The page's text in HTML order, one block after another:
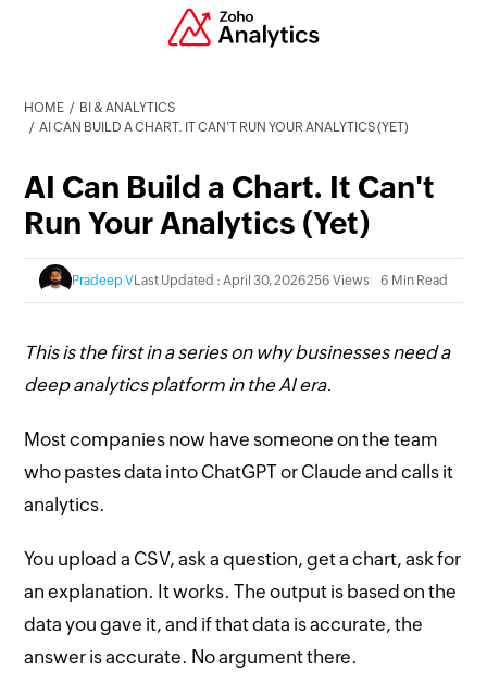
HOME
BI & ANALYTICS
AI CAN BUILD A CHART. IT CAN'T RUN YOUR ANALYTICS (YET)
AI Can Build a Chart. It Can't
Run Your Analytics (Yet)
Pradeep VLast Updated : April 30, 2026256 Views 6 Min Read
This is the first in a series on why businesses need a
deep analytics platform in the AI era.
Most companies now have someone on the team
who pastes data into ChatGPT or Claude and calls it
analytics.
You upload a CSV, ask a question, get a chart, ask for
an explanation. It works. The output is based on the
data you gave it, and if that data is accurate, the
answer is accurate. No argument there.